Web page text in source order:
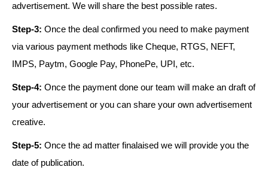
advertisement. We will share the best possible rates.
Step-3: Once the deal confirmed you need to make payment
via various payment methods like Cheque, RTGS, NEFT,
IMPS, Paytm, Google Pay, PhonePe, UPI, etc.
Step-4: Once the payment done our team will make an draft of
your advertisement or you can share your own advertisement
creative.
Step-5: Once the ad matter finalaised we will provide you the
date of publication.